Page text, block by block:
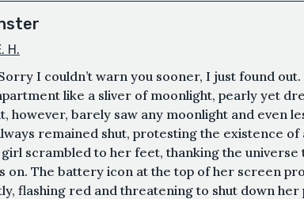
H.
I couldn’t warn you sooner, I just found
like a sliver of moonlight, pearly yet
however, barely saw any moonlight and even
remained shut, protesting the existence
scrambled to her feet, thanking the universe
on. The battery icon at the top of her screen
flashing red and threatening to shut down her